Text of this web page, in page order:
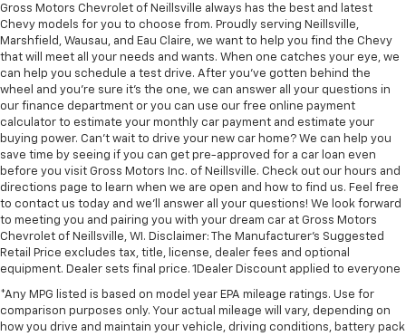
Gross Motors Chevrolet of Neillsville always has the best and latest
Chevy models for you to choose from. Proudly serving Neillsville,
Marshfield, Wausau, and Eau Claire, we want to help you find the Chevy
that will meet all your needs and wants. When one catches your eye, we
can help you schedule a test drive. After you've gotten behind the
wheel and you're sure it's the one, we can answer all your questions in
our finance department or you can use our free online payment
calculator to estimate your monthly car payment and estimate your
buying power. Can't wait to drive your new car home? We can help you
save time by seeing if you can get pre-approved for a car loan even
before you visit Gross Motors Inc. of Neillsville. Check out our hours and
directions page to learn when we are open and how to find us. Feel free
to contact us today and we'll answer all your questions! We look forward
to meeting you and pairing you with your dream car at Gross Motors
Chevrolet of Neillsville, WI. Disclaimer: The Manufacturer’s Suggested
Retail Price excludes tax, title, license, dealer fees and optional
equipment. Dealer sets final price. 1Dealer Discount applied to everyone
*Any MPG listed is based on model year EPA mileage ratings. Use for
comparison purposes only. Your actual mileage will vary, depending on
how you drive and maintain your vehicle, driving conditions, battery pack